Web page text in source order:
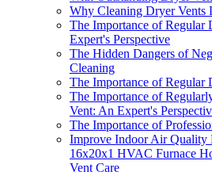
Why Cleaning Dryer Vents
The Importance of Regular
Expert's Perspective
The Hidden Dangers of
Cleaning
The Importance of Regular
The Importance of
Vent: An Expert's
The Importance of
Improve Indoor Air Quality
16x20x1 HVAC Furnace
Vent Care